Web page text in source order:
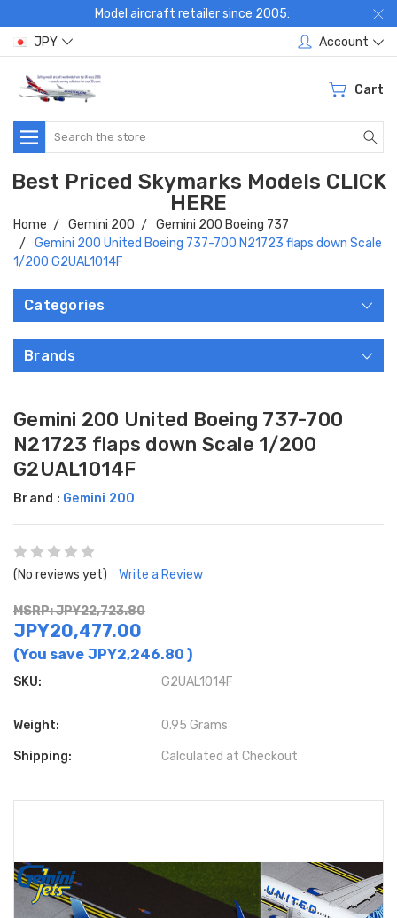
Model aircraft retailer since 2005:
JPY
Account
Cart
Search
Best Priced Skymarks Models CLICK
HERE
Home Gemini 200
Gemini 200 Boeing 737
Gemini 200 United Boeing 737-700 N21723 flaps down Scale
1/200 G2UAL1014F
Categories
Brands
Gemini 200 United Boeing 737-700
N21723 flaps down Scale 1/200
G2UAL1014F
Brand : Gemini 200
(No reviews yet) Write a Review
MSRP: JPY22,723.80
JPY20,477.00
(You save JPY2,246.80 )
SKU: G2UAL1014F
Weight: 0.95 Grams
Shipping: Calculated at Checkout